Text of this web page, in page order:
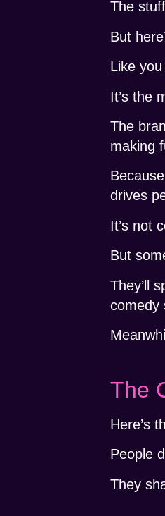
The
But
Like
It’s the
The
making
drives
It’s not
But
They’ll
comedy
The
Here’s
People
They